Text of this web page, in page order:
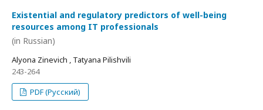
Existential and regulatory predictors of well-being
resources among IT professionals
(in Russian)
Alyona Zinevich , Tatyana Pilishvili
243-264
PDF (Русский)